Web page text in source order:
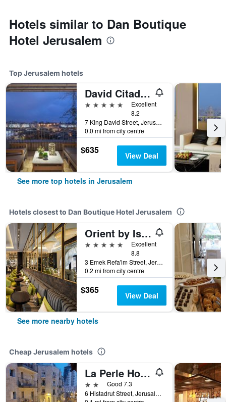
Hotels similar to Dan Boutique
Hotel Jerusalem
Top Jerusalem hotels
David Citadel Hotel
5 stars
Excellent
8.2
7 King David Street, Jerusalem, Jerusalem District, Israel
0.0 mi from city centre
$635 View Deal
See more top hotels in Jerusalem
Hotels closest to Dan Boutique Hotel Jerusalem
Orient by Isrotel Exclusive
5 stars
Excellent
8.8
3 Emek Refa'im Street, Jerusalem, Jerusalem District, Israel
0.2 mi from city centre
$365 View Deal
See more nearby hotels
Cheap Jerusalem hotels
La Perle Hotel
2 starsGood 7.3
6 Histadrut Street, Jerusalem, Jerusalem District, Israel